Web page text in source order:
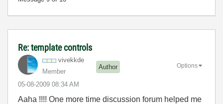
Re: template controls
vivekkde
Member
Author
‎05-08-2009 08:34 AM
Options
Aaha !!!! One more time discussion forum helped me